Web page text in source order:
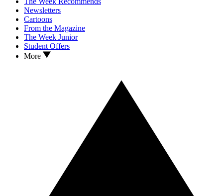
Newsletters
Cartoons
From the Magazine
The Week Junior
Student Offers
More